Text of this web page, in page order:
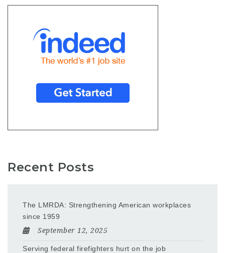
Recent Posts
The LMRDA: Strengthening American workplaces
since 1959
September 12, 2025
Serving federal firefighters hurt on the job